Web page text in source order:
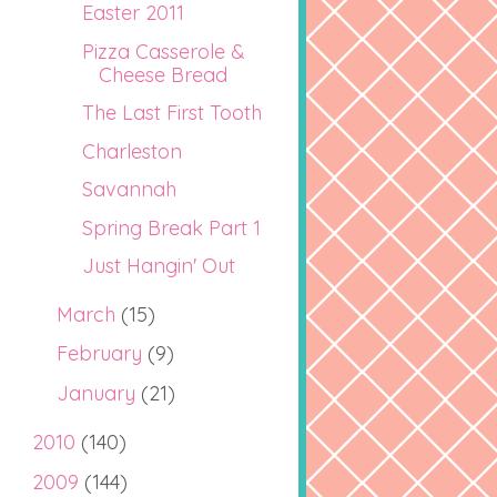
Easter 2011
Pizza Casserole &
Cheese Bread
The Last First Tooth
Charleston
Savannah
Spring Break Part 1
Just Hangin' Out
March (15)
February (9)
January (21)
2010 (140)
2009 (144)